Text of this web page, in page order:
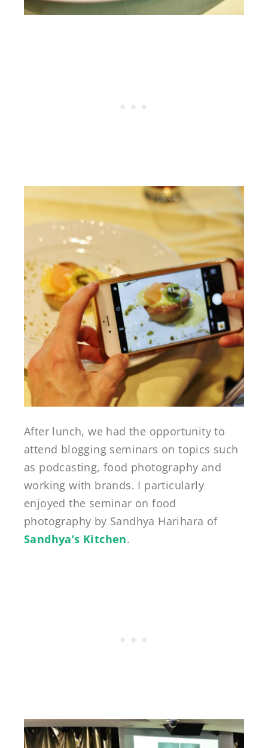
After lunch, we had the opportunity to
attend blogging seminars on topics such
as podcasting, food photography and
working with brands. I particularly
enjoyed the seminar on food
photography by Sandhya Harihara of
Sandhya’s Kitchen.